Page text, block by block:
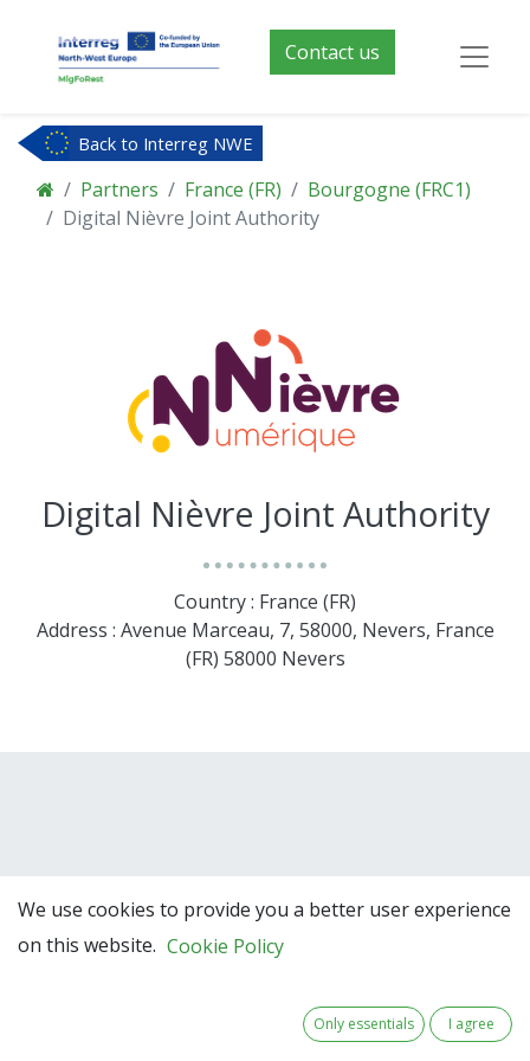
Contact us
Back to Interreg NWE
Partners France (FR)
Bourgogne (FRC1)
Digital Nièvre Joint Authority
Digital Nièvre Joint Authority
Country : France (FR)
Address : Avenue Marceau, 7, 58000, Nevers, France
(FR) 58000 Nevers
Team Members
We use cookies to provide you a better user experience
on this website. Cookie Policy
Only essentials I agree